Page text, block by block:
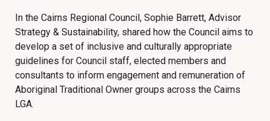
In the Cairns Regional Council, Sophie Barrett, Advisor
Strategy & Sustainability, shared how the Council aims to
develop a set of inclusive and culturally appropriate
guidelines for Council staff, elected members and
consultants to inform engagement and remuneration of
Aboriginal Traditional Owner groups across the Cairns
LGA.